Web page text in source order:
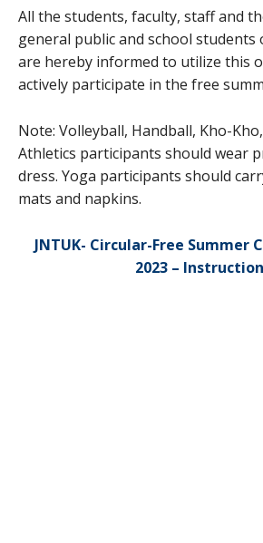
All the students, faculty, staff and
general public and school students
are hereby informed to utilize this
actively participate in the free
Note: Volleyball, Handball, Kho-
Athletics participants should wear
dress. Yoga participants should
mats and napkins.
JNTUK- Circular-Free Summer
2023 –